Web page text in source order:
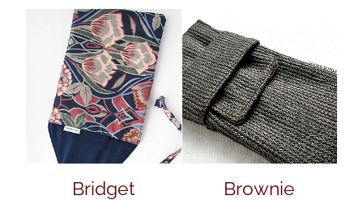
Bridget Brownie